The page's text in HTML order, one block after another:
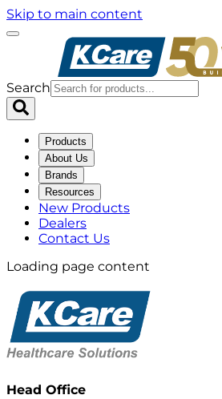
Skip to main content
Search
Products
About Us
Brands
Resources
New Products
Dealers
Contact Us
Loading page content
Head Office